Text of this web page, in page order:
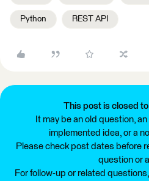
Python REST API
This post is closed
It may be an old question,
implemented idea, or a
Please check post dates before
question or
For follow-up or related